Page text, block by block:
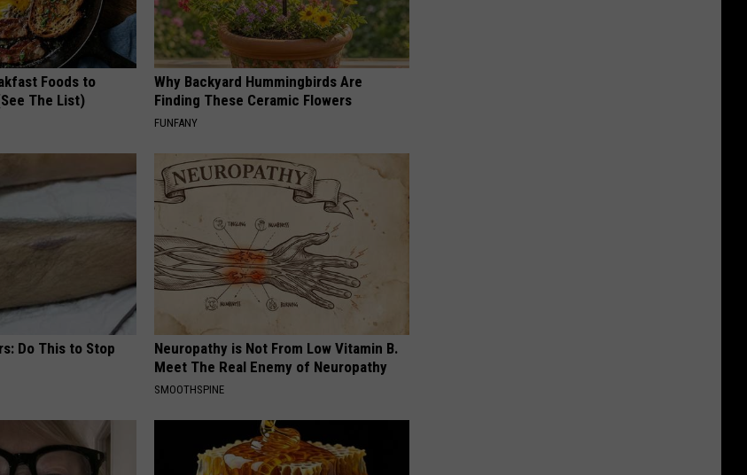
Foods to
The List)
Why Backyard Hummingbirds Are
Finding These Ceramic Flowers
FUNFANY
Do This to Stop
Neuropathy is Not From Low Vitamin B.
Meet The Real Enemy of Neuropathy
SMOOTHSPINE